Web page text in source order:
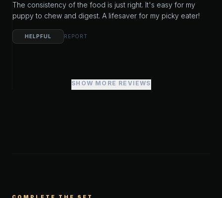
The consistency of the food is just right. It's easy for my
puppy to chew and digest. A lifesaver for my picky eater!
HELPFUL REPORT
SHOW MORE REVIEWS